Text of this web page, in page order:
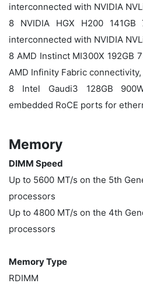
interconnected with NVIDIA
8 NVIDIA HGX H200
interconnected with NVIDIA
8 AMD Instinct MI300X 192GB
AMD Infinity Fabric connectivity,
8 Intel Gaudi3 128GB
embedded RoCE ports for
Memory
DIMM Speed
Up to 5600 MT/s on the 5th
processors
Up to 4800 MT/s on the 4th
processors
Memory Type
RDIMM